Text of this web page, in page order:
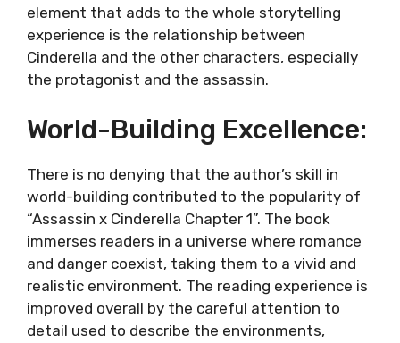
element that adds to the whole storytelling
experience is the relationship between
Cinderella and the other characters, especially
the protagonist and the assassin.
World-Building Excellence:
There is no denying that the author’s skill in
world-building contributed to the popularity of
“Assassin x Cinderella Chapter 1”. The book
immerses readers in a universe where romance
and danger coexist, taking them to a vivid and
realistic environment. The reading experience is
improved overall by the careful attention to
detail used to describe the environments,